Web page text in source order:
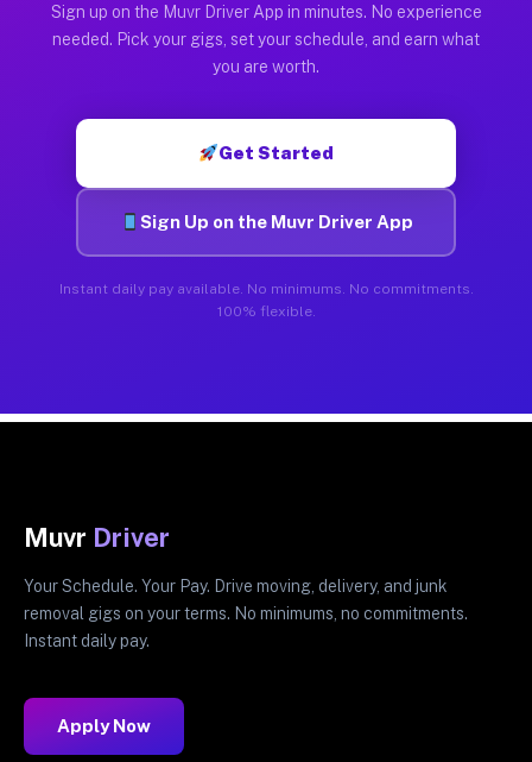
Sign up on the Muvr Driver App in minutes. No experience
needed. Pick your gigs, set your schedule, and earn what
you are worth.
Get Started
Sign Up on the Muvr Driver App
Instant daily pay available. No minimums. No commitments.
100% flexible.
Muvr Driver
Your Schedule. Your Pay. Drive moving, delivery, and junk
removal gigs on your terms. No minimums, no commitments.
Instant daily pay.
Apply Now